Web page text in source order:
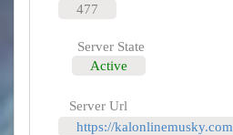
477
Server State
Active
Server Url
https://kalonlinemusky.com